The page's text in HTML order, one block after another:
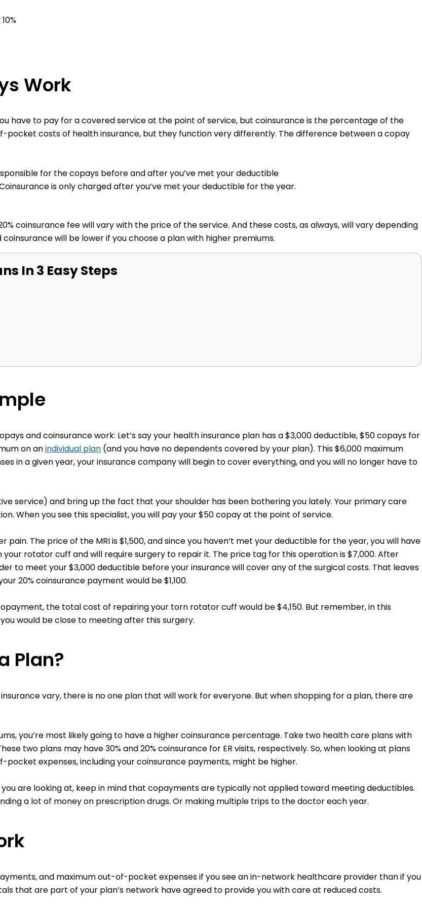
Work
have to pay for a covered service at the point of service, but coinsurance is the percentage of the
costs of health insurance, but they function very differently. The difference between a copay
for the copays before and after you’ve met your deductible
is only charged after you’ve met your deductible for the year.
coinsurance fee will vary with the price of the service. And these costs, as always, will vary depending
will be lower if you choose a plan with higher premiums.
In 3 Easy Steps
and coinsurance work: Let’s say your health insurance plan has a $3,000 deductible, $50 copays for
on anindividual plan (and you have no dependents covered by your plan). This $6,000 maximum
in a given year, your insurance company will begin to cover everything, and you will no longer have to
service) and bring up the fact that your shoulder has been bothering you lately. Your primary care
When you see this specialist, you will pay your $50 copay at the point of service.
The price of the MRI is $1,500, and since you haven’t met your deductible for the year, you will have
your rotator cuff and will require surgery to repair it. The price tag for this operation is $7,000. After
to meet your $3,000 deductible before your insurance will cover any of the surgical costs. That leaves
20% coinsurance payment would be $1,100.
the total cost of repairing your torn rotator cuff would be $4,150. But remember, in this
would be close to meeting after this surgery.
Plan?
vary, there is no one plan that will work for everyone. But when shopping for a plan, there are
you’re most likely going to have a higher coinsurance percentage. Take two health care plans with
two plans may have 30% and 20% coinsurance for ER visits, respectively. So, when looking at plans
expenses, including your coinsurance payments, might be higher.
are looking at, keep in mind that copayments are typically not applied toward meeting deductibles.
a lot of money on prescription drugs. Or making multiple trips to the doctor each year.
and maximum out-of-pocket expenses if you see an in-network healthcare provider than if you
that are part of your plan’s network have agreed to provide you with care at reduced costs.